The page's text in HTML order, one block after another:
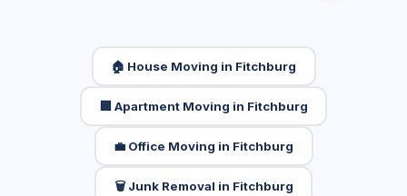
🏠 House Moving in Fitchburg
🏢 Apartment Moving in Fitchburg
💼 Office Moving in Fitchburg
🗑️ Junk Removal in Fitchburg